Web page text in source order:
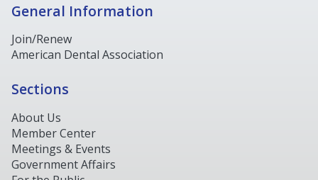
General Information
Join/Renew
American Dental Association
Sections
About Us
Member Center
Meetings & Events
Government Affairs